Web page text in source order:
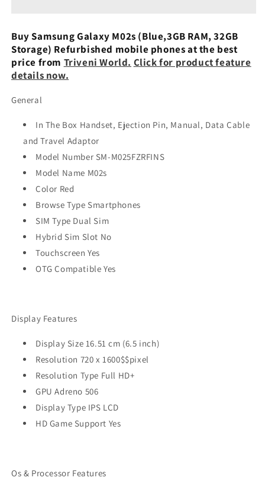
32GB
Storage)
Used
32GB
Storage)
Used
Buy Samsung Galaxy M02s (Blue,3GB RAM, 32GB
Storage) Refurbished mobile phones at the best
price from Triveni World. Click for product feature
details now.
General
In The Box Handset, Ejection Pin, Manual, Data Cable
and Travel Adaptor
Model Number SM-M025FZRFINS
Model Name M02s
Color Red
Browse Type Smartphones
SIM Type Dual Sim
Hybrid Sim Slot No
Touchscreen Yes
OTG Compatible Yes
Display Features
Display Size 16.51 cm (6.5 inch)
Resolution 720 x 1600$$pixel
Resolution Type Full HD+
GPU Adreno 506
Display Type IPS LCD
HD Game Support Yes
Os & Processor Features